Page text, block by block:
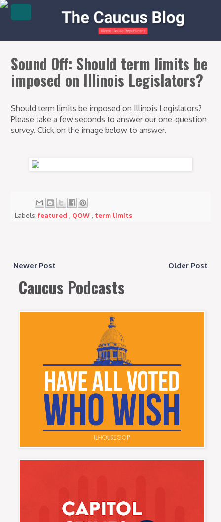
Sound Off: Should term limits be
imposed on Illinois Legislators?
Should term limits be imposed on Illinois Legislators?
Please take a few seconds to answer our one-question
survey. Click on the image below to answer.
Labels:featured, QOW, term limits
Newer Post Older Post
Caucus Podcasts